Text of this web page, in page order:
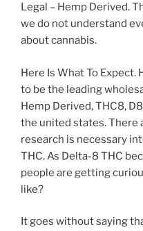
Legal – Hemp Derived.
we do not understand
about cannabis.
Here Is What To
to be the leading
Hemp Derived, THC8,
the united states. There
research is necessary
THC. As Delta-8 THC
people are getting
like?
It goes without saying